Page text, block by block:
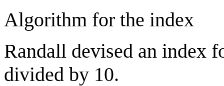
Algorithm for the index
Randall devised an index
divided by 10.